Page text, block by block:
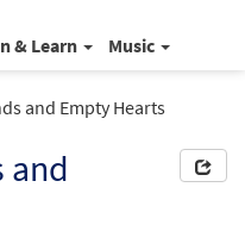
& Learn Music
and Empty Hearts
and